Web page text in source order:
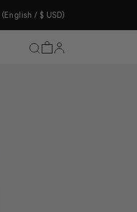
(English / $ USD)